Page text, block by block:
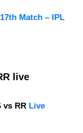
Match – IPL
live
vs RR Live